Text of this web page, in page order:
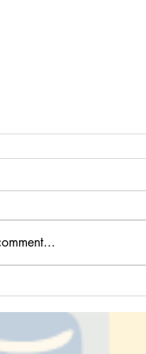
Active Recall &